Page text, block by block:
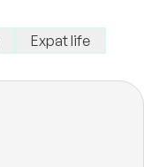
Expat life